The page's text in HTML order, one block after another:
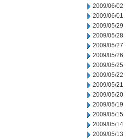
2009/06/02
2009/06/01
2009/05/29
2009/05/28
2009/05/27
2009/05/26
2009/05/25
2009/05/22
2009/05/21
2009/05/20
2009/05/19
2009/05/15
2009/05/14
2009/05/13